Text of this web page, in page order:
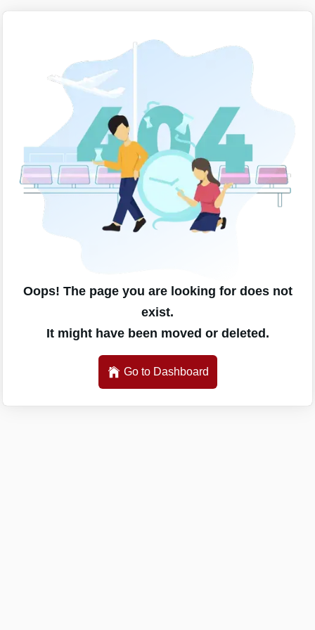
Oops! The page you are looking for does not
exist.
It might have been moved or deleted.
Go to Dashboard